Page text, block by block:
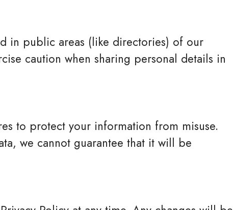
in public areas (like directories) of our
caution when sharing personal details in
to protect your information from misuse.
we cannot guarantee that it will be